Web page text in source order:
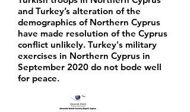
and Turkey’s alteration of the
demographics of Northern Cyprus
have made resolution of the Cyprus
conflict unlikely. Turkey's military
exercises in Northern Cyprus in
September 2020 do not bode well
for peace.